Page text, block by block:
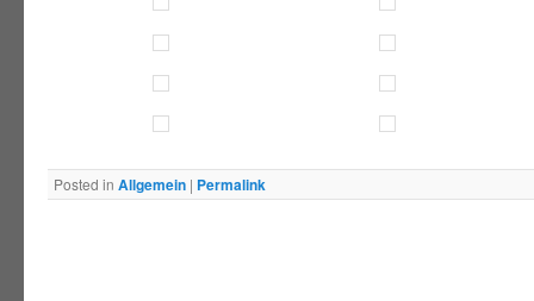
Posted in Allgemein | Permalink